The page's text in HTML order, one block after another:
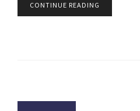
CONTINUE READING